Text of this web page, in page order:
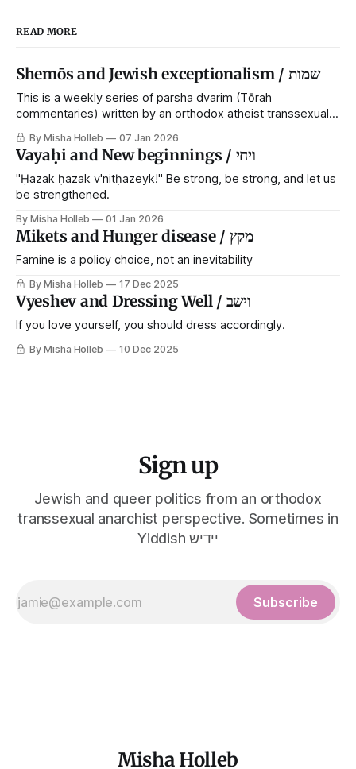
READ MORE
Shemōs and Jewish exceptionalism / שמות
This is a weekly series of parsha dvarim (Tōrah
commentaries) written by an orthodox atheist transsexual
anarchist, with guest posts from comrades. It's the work of
each generation to extricate meaning from our cultural and
religious inheritance, and it's crucial that we resist the
narrative that
By Misha Holleb 07 Jan 2026
Vayaḥi and New beginnings / ויחי
"Ḥazak ḥazak v'nitḥazeyk!" Be strong, be strong, and let us
be strengthened.
By Misha Holleb 01 Jan 2026
Mikets and Hunger disease / מקץ
Famine is a policy choice, not an inevitability
By Misha Holleb 17 Dec 2025
Vyeshev and Dressing Well / וישב
If you love yourself, you should dress accordingly.
By Misha Holleb 10 Dec 2025
Sign up
Jewish and queer politics from an orthodox
transsexual anarchist perspective. Sometimes in
Yiddish יידיש
Subscribe
Misha Holleb